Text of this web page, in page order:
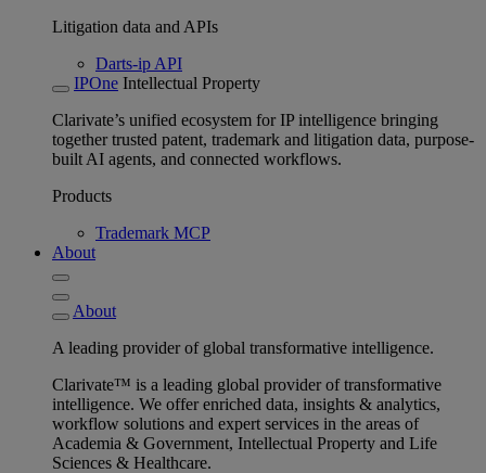
Litigation data and APIs
Darts-ip API
IPOne Intellectual Property
Clarivate’s unified ecosystem for IP intelligence bringing
together trusted patent, trademark and litigation data, purpose-
built AI agents, and connected workflows.
Products
Trademark MCP
About
About
A leading provider of global transformative intelligence.
Clarivate™ is a leading global provider of transformative
intelligence. We offer enriched data, insights & analytics,
workflow solutions and expert services in the areas of
Academia & Government, Intellectual Property and Life
Sciences & Healthcare.